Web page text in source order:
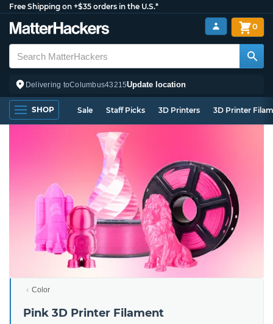
Free Shipping on +$35 orders in the U.S.*
Delivering toColumbus43215Update location
0
SHOP Sale Staff Picks 3D Printers 3D Printer
Color
Pink 3D Printer Filament